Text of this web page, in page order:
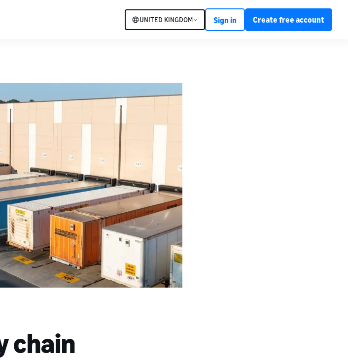
UNITED KINGDOM Sign in Create free account
chain